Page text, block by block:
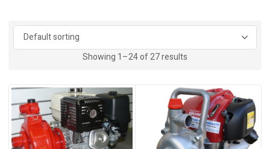
Showing 1–24 of 27 results